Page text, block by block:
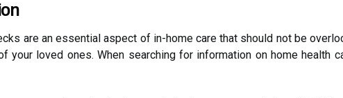
are an essential aspect of in-home care that should not be
your loved ones. When searching for information on home health